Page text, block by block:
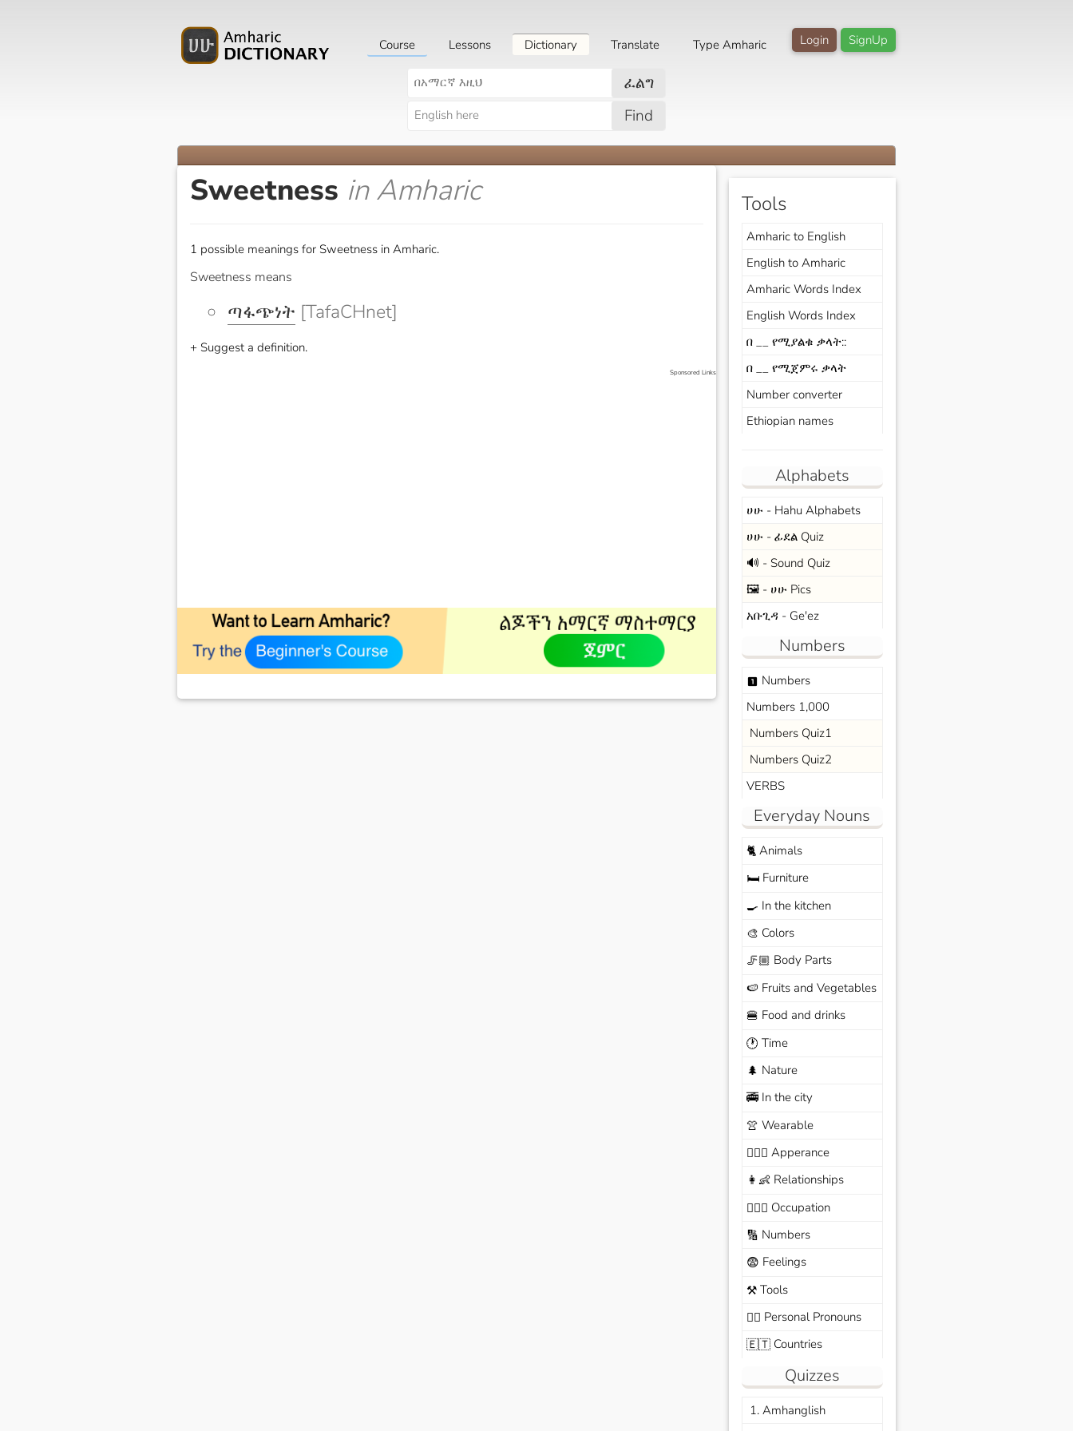
SignUp
Login
Course Lessons Dictionary Translate Type Amharic
ፈልግ
Find
Sweetness in Amharic
1 possible meanings for Sweetness in Amharic.
Sweetness means
ጣፋጭነት [TafaCHnet]
+ Suggest a definition.
Sponsored Links
Tools
Amharic to English
English to Amharic
Amharic Words Index
English Words Index
በ __ የሚያልቁ ቃላት::
በ __ የሚጀምሩ ቃላት
Number converter
Ethiopian names
Alphabets
ሀሁ - Hahu Alphabets
ሀሁ - ፊደል Quiz
🔊 - Sound Quiz
🖼️ - ሀሁ Pics
አቡጊዳ - Ge'ez
Numbers
looks_one Numbers
Numbers 1,000
Numbers Quiz1
Numbers Quiz2
VERBS
Everyday Nouns
🐈Animals
🛏️Furniture
🍳 In the kitchen
🎨 Colors
🦵🏼 Body Parts
🍉 Fruits and Vegetables
🍔 Food and drinks
🕐 Time
🌲 Nature
🚎In the city
👚 Wearable
🙆🏽‍♀️ Apperance
👩‍👶 Relationships
🧑🏼‍✈️ Occupation
🔢 Numbers
😨 Feelings
⚒️Tools
🙆‍♂️ Personal Pronouns
🇪🇹Countries
Quizzes
1. Amhanglish